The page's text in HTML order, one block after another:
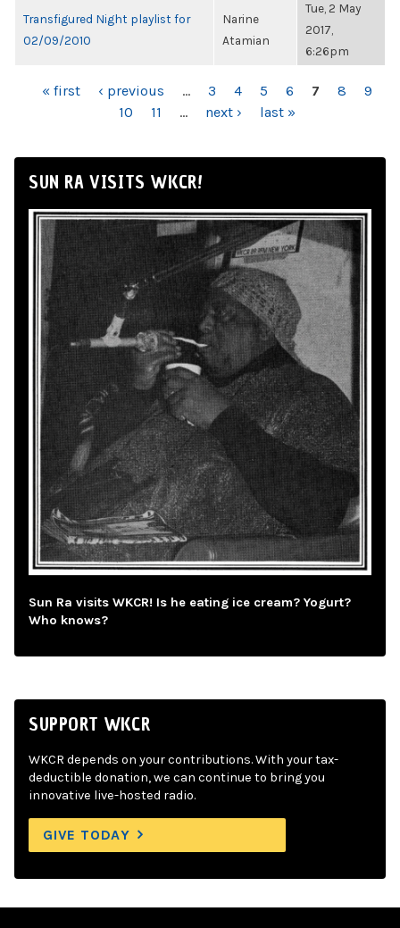
Transfigured Night playlist for
02/09/2010
Narine
Atamian
Tue, 2 May
2017,
6:26pm
PAGES
« first ‹ previous … 3 4 5 6 7 8
9
10
11 … next › last »
SUN RA VISITS WKCR!
Sun Ra visits WKCR! Is he eating ice cream? Yogurt?
Who knows?
SUPPORT WKCR
WKCR depends on your contributions. With your tax-
deductible donation, we can continue to bring you
innovative live-hosted radio.
GIVE TODAY